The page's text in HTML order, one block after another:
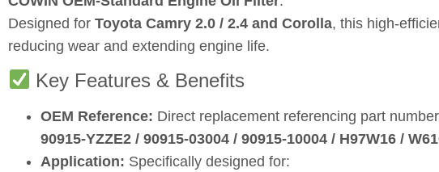
Designed for Toyota Camry 2.0 / 2.4 and Corolla, this
reducing wear and extending engine life.
Key Features & Benefits
OEM Reference: Direct replacement referencing part
90915‑YZZE2 / 90915‑03004 / 90915‑10004 / H97W16 /
Application: Specifically designed for: